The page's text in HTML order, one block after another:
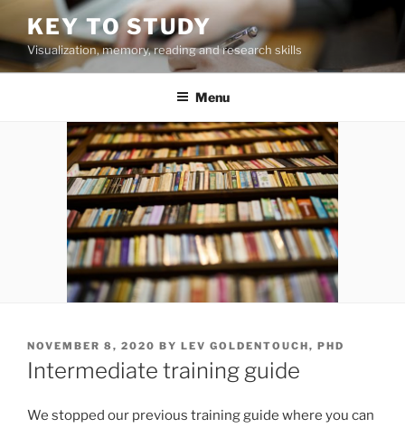
to
content
KEY TO STUDY
Visualization, memory, reading and research skills
Menu
POSTED
ON
NOVEMBER 8, 2020 BY LEV GOLDENTOUCH, PHD
Intermediate training guide
We stopped our previous training guide where you can